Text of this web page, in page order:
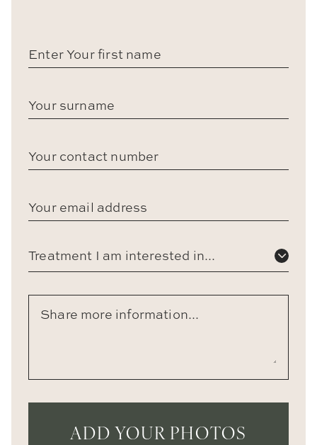
Treatment I am interested in...
ADD YOUR PHOTOS